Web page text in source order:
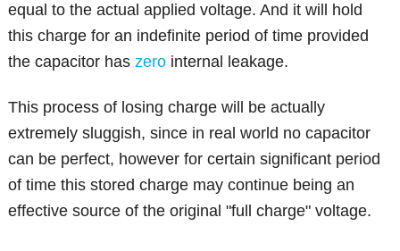
equal to the actual applied voltage. And it will hold
this charge for an indefinite period of time provided
the capacitor haszero internal leakage.
This process of losing charge will be actually
extremely sluggish, since in real world no capacitor
can be perfect, however for certain significant period
of time this stored charge may continue being an
effective source of the original "full charge" voltage.